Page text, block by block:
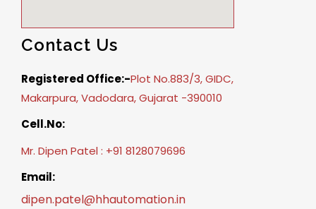
Contact Us
Registered Office:-Plot No.883/3, GIDC,
Makarpura, Vadodara, Gujarat -390010
Cell.No:
Mr. Dipen Patel : +91 8128079696
Email:
dipen.patel@hhautomation.in